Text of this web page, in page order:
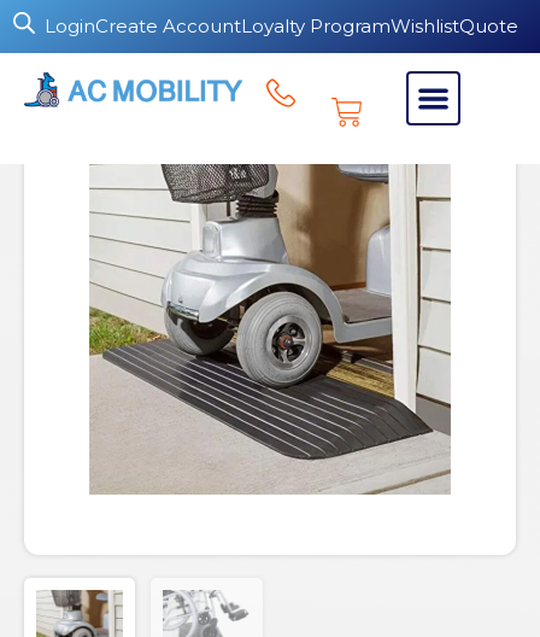
LoginCreate AccountLoyalty ProgramWishlistQuote